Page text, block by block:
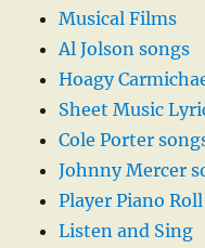
Musical Films
Al Jolson songs
Hoagy
Sheet Music
Cole Porter
Johnny Mercer
Player Piano
Listen and Sing